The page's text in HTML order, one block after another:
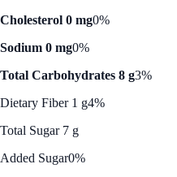
Cholesterol 0 mg0%
Sodium 0 mg0%
Total Carbohydrates 8 g3%
Dietary Fiber 1 g4%
Total Sugar 7 g
Added Sugar0%